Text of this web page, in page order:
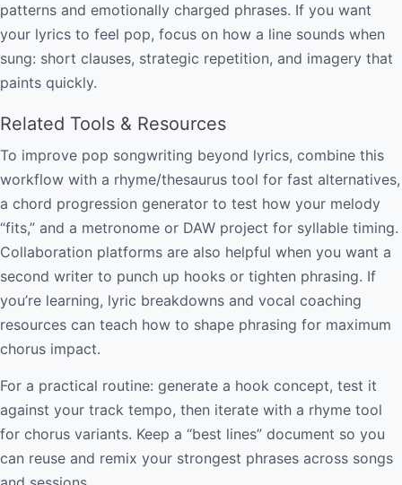
patterns and emotionally charged phrases. If you want
your lyrics to feel pop, focus on how a line sounds when
sung: short clauses, strategic repetition, and imagery that
paints quickly.
Related Tools & Resources
To improve pop songwriting beyond lyrics, combine this
workflow with a rhyme/thesaurus tool for fast alternatives,
a chord progression generator to test how your melody
“fits,” and a metronome or DAW project for syllable timing.
Collaboration platforms are also helpful when you want a
second writer to punch up hooks or tighten phrasing. If
you’re learning, lyric breakdowns and vocal coaching
resources can teach how to shape phrasing for maximum
chorus impact.
For a practical routine: generate a hook concept, test it
against your track tempo, then iterate with a rhyme tool
for chorus variants. Keep a “best lines” document so you
can reuse and remix your strongest phrases across songs